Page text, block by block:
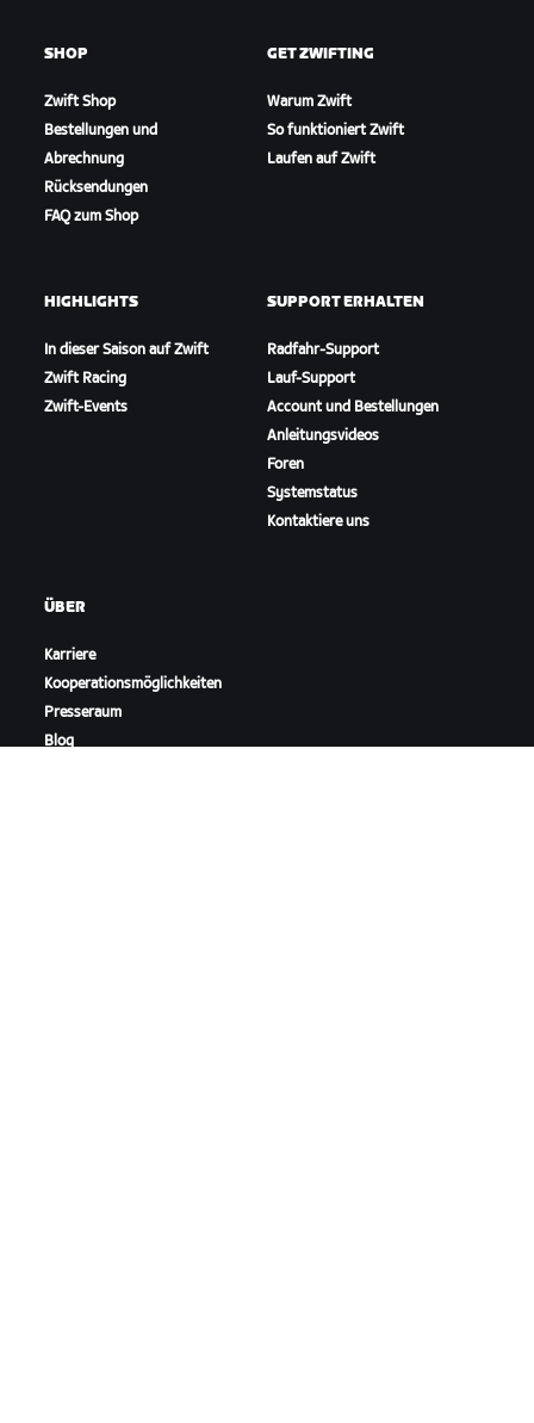
SHOP
Zwift Shop
Bestellungen und
Abrechnung
Rücksendungen
FAQ zum Shop
GET ZWIFTING
Warum Zwift
So funktioniert Zwift
Laufen auf Zwift
HIGHLIGHTS
In dieser Saison auf Zwift
Zwift Racing
Zwift-Events
SUPPORT ERHALTEN
Radfahr-Support
Lauf-Support
Account und Bestellungen
Anleitungsvideos
Foren
Systemstatus
Kontaktiere uns
ÜBER
Karriere
Kooperationsmöglichkeiten
Presseraum
Blog